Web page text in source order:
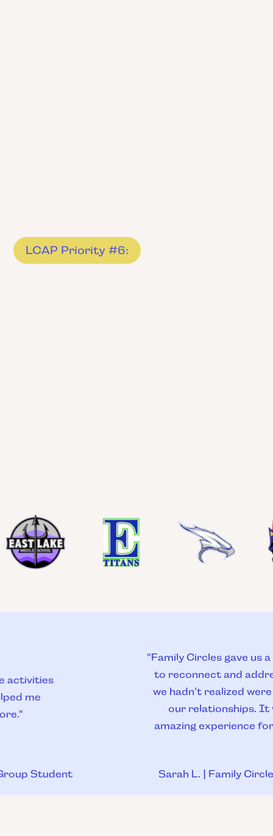
LCAP Priority #6:
"Family Circles gave us a safe space
to reconnect and address things
we hadn’t realized were affecting
our relationships. It was an
amazing experience for all of us."
Sarah L. | Family Circles Parent